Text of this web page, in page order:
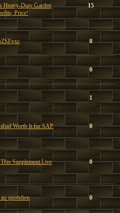
Heavy-Duty Garden
Price!
15
0
0
1
Worth It for SAP
0
Supplement Live
0
quotidien 0